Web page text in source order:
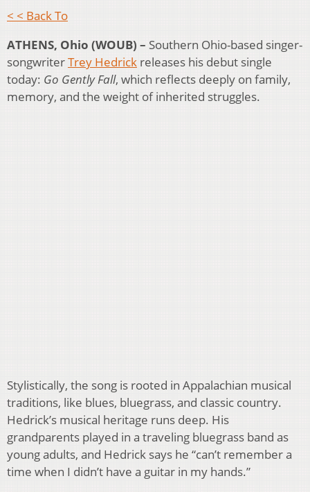
< < Back To
ATHENS, Ohio (WOUB) – Southern Ohio-based singer-
songwriterTrey Hedrick releases his debut single
today: Go Gently Fall, which reflects deeply on family,
memory, and the weight of inherited struggles.
Stylistically, the song is rooted in Appalachian musical
traditions, like blues, bluegrass, and classic country.
Hedrick’s musical heritage runs deep. His
grandparents played in a traveling bluegrass band as
young adults, and Hedrick says he “can’t remember a
time when I didn’t have a guitar in my hands.”